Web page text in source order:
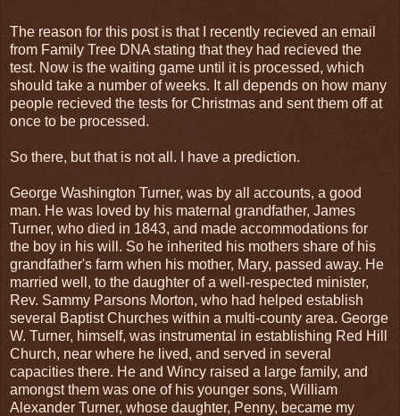
The reason for this post is that I recently recieved an email
from Family Tree DNA stating that they had recieved the
test. Now is the waiting game until it is processed, which
should take a number of weeks. It all depends on how many
people recieved the tests for Christmas and sent them off at
once to be processed.
So there, but that is not all. I have a prediction.
George Washington Turner, was by all accounts, a good
man. He was loved by his maternal grandfather, James
Turner, who died in 1843, and made accommodations for
the boy in his will. So he inherited his mothers share of his
grandfather's farm when his mother, Mary, passed away. He
married well, to the daughter of a well-respected minister,
Rev. Sammy Parsons Morton, who had helped establish
several Baptist Churches within a multi-county area. George
W. Turner, himself, was instrumental in establishing Red Hill
Church, near where he lived, and served in several
capacities there. He and Wincy raised a large family, and
amongst them was one of his younger sons, William
Alexander Turner, whose daughter, Penny, became my